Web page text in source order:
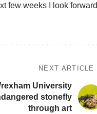
few weeks I look forward
NEXT ARTICLE
University
stonefly
through art